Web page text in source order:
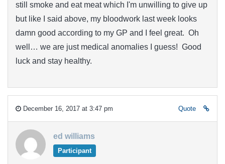
still smoke and eat meat which I'm unwilling to give up
but like I said above, my bloodwork last week looks
damn good according to my GP and I feel great. Oh
well… we are just medical anomalies I guess! Good
luck and stay healthy.
December 16, 2017 at 3:47 pm Quote
ed williams
Participant